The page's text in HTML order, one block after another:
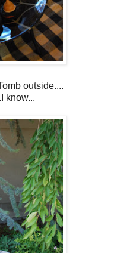
outside....
know...